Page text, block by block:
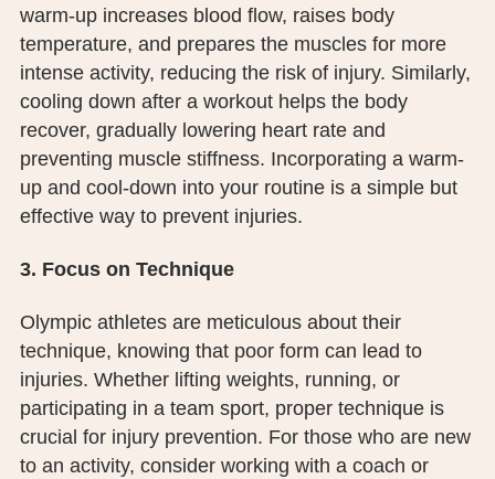
warm-up increases blood flow, raises body
temperature, and prepares the muscles for more
intense activity, reducing the risk of injury. Similarly,
cooling down after a workout helps the body
recover, gradually lowering heart rate and
preventing muscle stiffness. Incorporating a warm-
up and cool-down into your routine is a simple but
effective way to prevent injuries.
3. Focus on Technique
Olympic athletes are meticulous about their
technique, knowing that poor form can lead to
injuries. Whether lifting weights, running, or
participating in a team sport, proper technique is
crucial for injury prevention. For those who are new
to an activity, consider working with a coach or